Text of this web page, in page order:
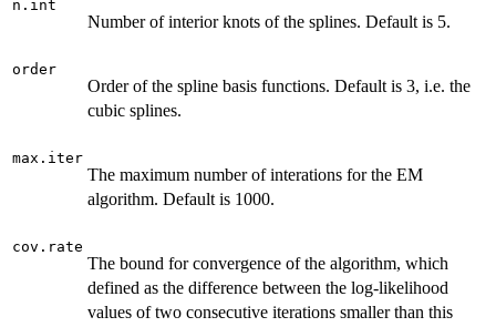
n.int
Number of interior knots of the splines. Default is 5.
order
Order of the spline basis functions. Default is 3, i.e. the
cubic splines.
max.iter
The maximum number of interations for the EM
algorithm. Default is 1000.
cov.rate
The bound for convergence of the algorithm, which
defined as the difference between the log-likelihood
values of two consecutive iterations smaller than this